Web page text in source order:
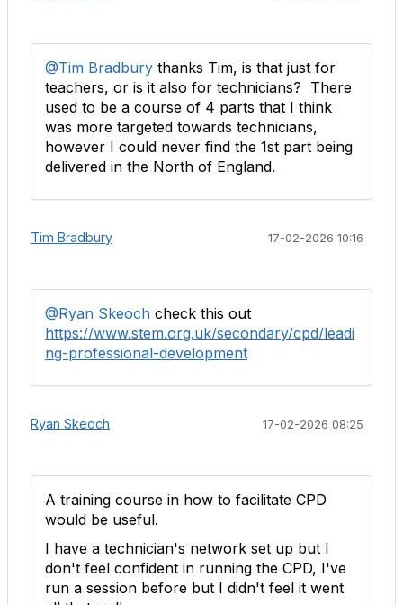
@Tim Bradbury thanks Tim, is that just for
teachers, or is it also for technicians? There
used to be a course of 4 parts that I think
was more targeted towards technicians,
however I could never find the 1st part being
delivered in the North of England.
Tim Bradbury 17-02-2026 10:16
@Ryan Skeoch check this out
https://www.stem.org.uk/secondary/cpd/leadi
ng-professional-development
Ryan Skeoch 17-02-2026 08:25
A training course in how to facilitate CPD
would be useful.
I have a technician's network set up but I
don't feel confident in running the CPD, I've
run a session before but I didn't feel it went